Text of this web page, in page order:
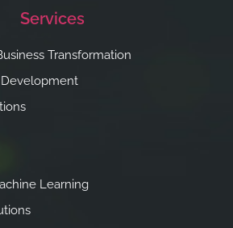
Services
Transformation
Learning